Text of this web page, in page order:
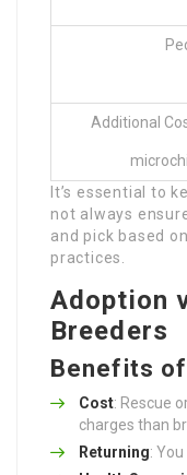
Additional
It’s essential to
not always
and pick based
practices.
Adoption
Breeders
Benefits
Cost: Rescue
charges than
Returning: